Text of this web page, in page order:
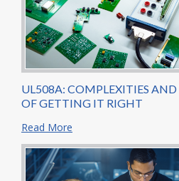
UL508A: COMPLEXITIES
OF GETTING IT RIGHT
Read More